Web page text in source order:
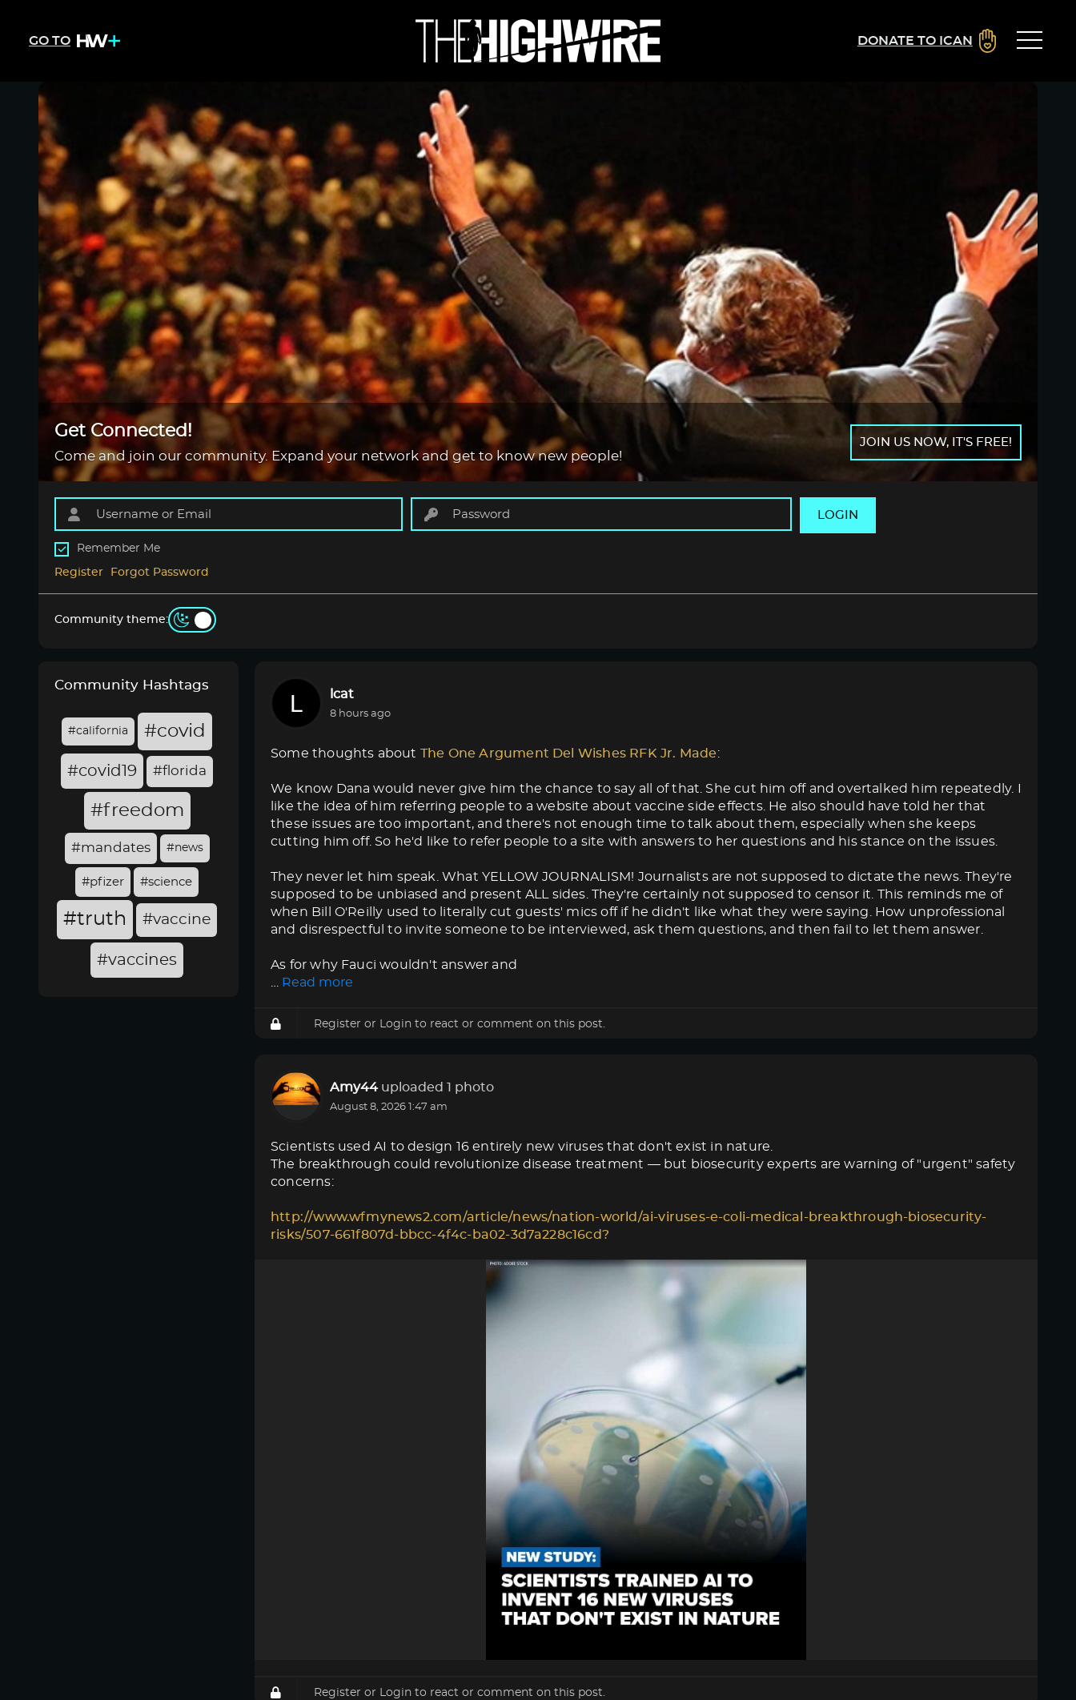
GO TO DONATE TO ICAN
Get Connected!
Come and join our community. Expand your network and get to know new people!
JOIN US NOW, IT'S FREE!
LOGIN
Remember Me
Register Forgot Password
Community theme:
Community Hashtags
#california #covid
#covid19 #florida
#freedom
#mandates #news
#pfizer #science
#truth #vaccine
#vaccines
lcat
8 hours ago
Some thoughts about The One Argument Del Wishes RFK Jr. Made:
We know Dana would never give him the chance to say all of that. She cut him off and overtalked him repeatedly. I
like the idea of him referring people to a website about vaccine side effects. He also should have told her that
these issues are too important, and there's not enough time to talk about them, especially when she keeps
cutting him off. So he'd like to refer people to a site with answers to her questions and his stance on the issues.
They never let him speak. What YELLOW JOURNALISM! Journalists are not supposed to dictate the news. They're
supposed to be unbiased and present ALL sides. They're certainly not supposed to censor it. This reminds me of
when Bill O'Reilly used to literally cut guests' mics off if he didn't like what they were saying. How unprofessional
and disrespectful to invite someone to be interviewed, ask them questions, and then fail to let them answer.
As for why Fauci wouldn't answer and
Read more
Register or Login to react or comment on this post.
Amy44 uploaded 1 photo
August 8, 2026 1:47 am
Scientists used AI to design 16 entirely new viruses that don't exist in nature.
The breakthrough could revolutionize disease treatment — but biosecurity experts are warning of "urgent" safety
concerns:
http://www.wfmynews2.com/article/news/nation-world/ai-viruses-e-coli-medical-breakthrough-biosecurity-
risks/507-661f807d-bbcc-4f4c-ba02-3d7a228c16cd?
Register or Login to react or comment on this post.